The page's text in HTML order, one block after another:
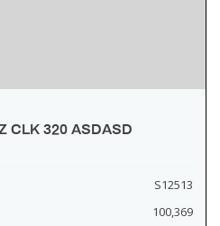
CLK 320 ASDASD
S12513
100,369